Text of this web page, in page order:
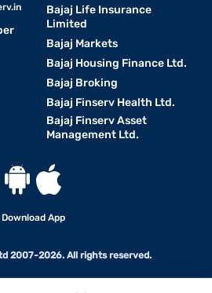
Bajaj Life Insurance
Limited
Bajaj Markets
Bajaj Housing Finance Ltd.
Bajaj Broking
Bajaj Finserv Health Ltd.
Bajaj Finserv Asset
Management Ltd.
Download App
2007-2026. All rights reserved.